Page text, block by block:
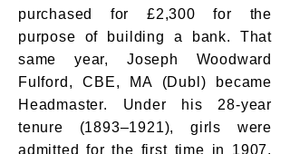
purchased for £2,300 for the
purpose of building a bank. That
same year, Joseph Woodward
Fulford, CBE, MA (Dubl) became
Headmaster. Under his 28-year
tenure (1893–1921), girls were
admitted for the first time in 1907,